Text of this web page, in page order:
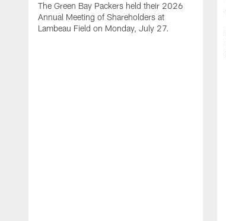
The Green Bay Packers held their 2026
Annual Meeting of Shareholders at
Lambeau Field on Monday, July 27.